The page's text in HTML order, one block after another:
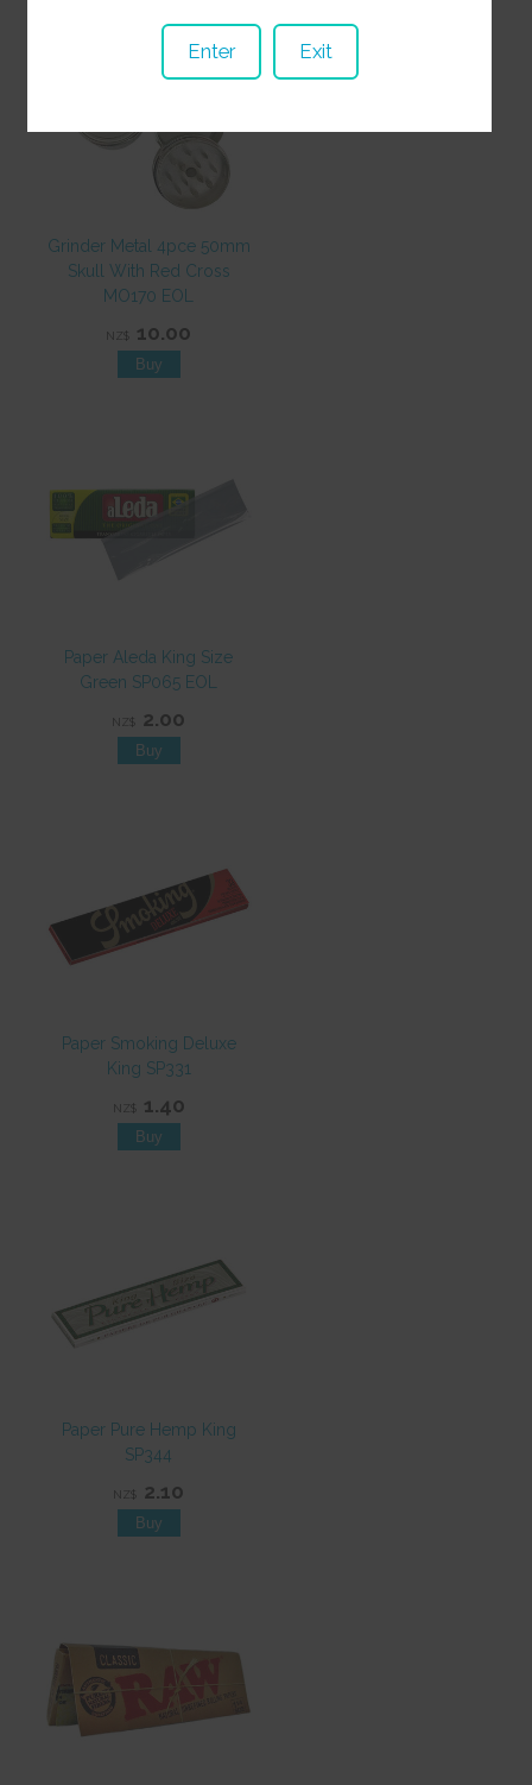
Grinder Metal 4pce 50mm
Skull With Red Cross
MO170 EOL
NZ$ 10.00
Paper Aleda King Size
Green SP065 EOL
NZ$ 2.00
Paper Smoking Deluxe
King SP331
NZ$ 1.40
Paper Pure Hemp King
SP344
NZ$ 2.10
Enter Exit